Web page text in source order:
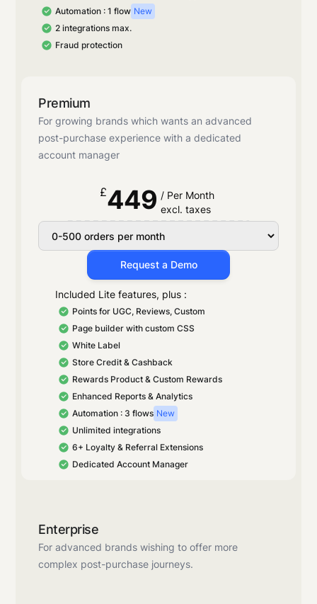
Automation : 1 flow New
2 integrations max.
Fraud protection
Premium
For growing brands which wants an advanced
post-purchase experience with a dedicated
account manager
£449 / Per Month
excl. taxes
Request a Demo
Included Lite features, plus :
Points for UGC, Reviews, Custom
Page builder with custom CSS
White Label
Store Credit & Cashback
Rewards Product & Custom Rewards
Enhanced Reports & Analytics
Automation : 3 flows New
Unlimited integrations
6+ Loyalty & Referral Extensions
Dedicated Account Manager
Enterprise
For advanced brands wishing to offer more
complex post-purchase journeys.